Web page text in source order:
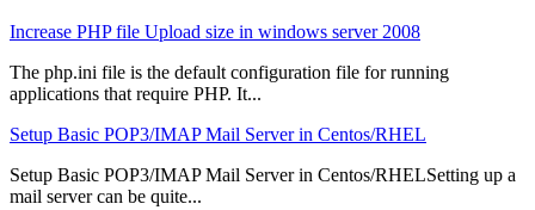
Increase PHP file Upload size in windows server 2008
The php.ini file is the default configuration file for running
applications that require PHP. It...
Setup Basic POP3/IMAP Mail Server in Centos/RHEL
Setup Basic POP3/IMAP Mail Server in Centos/RHELSetting up a
mail server can be quite...